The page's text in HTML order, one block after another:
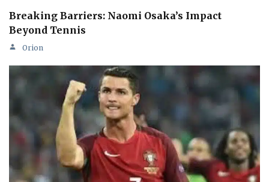
Breaking Barriers: Naomi Osaka’s Impact
Beyond Tennis
Orion